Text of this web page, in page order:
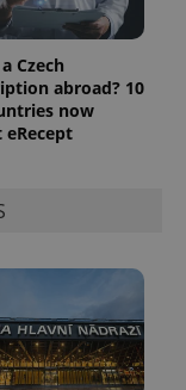
Czech
abroad? 10
now
eRecept